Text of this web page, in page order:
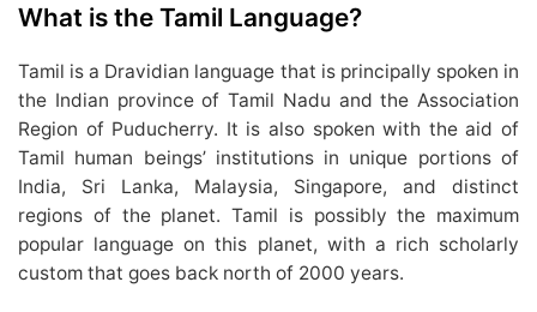
What is the Tamil Language?
Tamil is a Dravidian language that is principally spoken in
the Indian province of Tamil Nadu and the Association
Region of Puducherry. It is also spoken with the aid of
Tamil human beings’ institutions in unique portions of
India, Sri Lanka, Malaysia, Singapore, and distinct
regions of the planet. Tamil is possibly the maximum
popular language on this planet, with a rich scholarly
custom that goes back north of 2000 years.